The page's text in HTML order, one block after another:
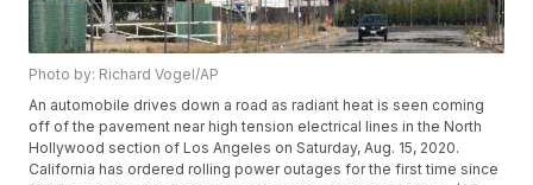
Photo by: Richard Vogel/AP
An automobile drives down a road as radiant heat is seen coming
off of the pavement near high tension electrical lines in the North
Hollywood section of Los Angeles on Saturday, Aug. 15, 2020.
California has ordered rolling power outages for the first time since